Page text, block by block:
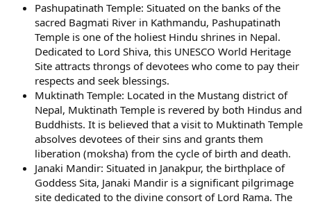
Pashupatinath Temple: Situated on the banks of the
sacred Bagmati River in Kathmandu, Pashupatinath
Temple is one of the holiest Hindu shrines in Nepal.
Dedicated to Lord Shiva, this UNESCO World Heritage
Site attracts throngs of devotees who come to pay their
respects and seek blessings.
Muktinath Temple: Located in the Mustang district of
Nepal, Muktinath Temple is revered by both Hindus and
Buddhists. It is believed that a visit to Muktinath Temple
absolves devotees of their sins and grants them
liberation (moksha) from the cycle of birth and death.
Janaki Mandir: Situated in Janakpur, the birthplace of
Goddess Sita, Janaki Mandir is a significant pilgrimage
site dedicated to the divine consort of Lord Rama. The